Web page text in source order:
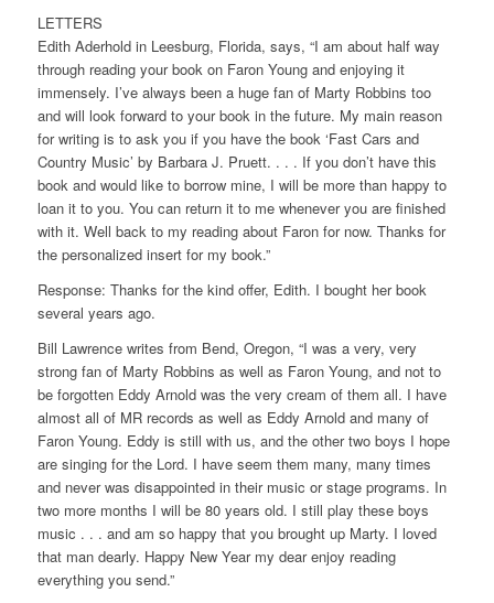
LETTERS
Edith Aderhold in Leesburg, Florida, says, “I am about half way
through reading your book on Faron Young and enjoying it
immensely. I’ve always been a huge fan of Marty Robbins too
and will look forward to your book in the future. My main reason
for writing is to ask you if you have the book ‘Fast Cars and
Country Music’ by Barbara J. Pruett. . . . If you don’t have this
book and would like to borrow mine, I will be more than happy to
loan it to you. You can return it to me whenever you are finished
with it. Well back to my reading about Faron for now. Thanks for
the personalized insert for my book.”
Response: Thanks for the kind offer, Edith. I bought her book
several years ago.
Bill Lawrence writes from Bend, Oregon, “I was a very, very
strong fan of Marty Robbins as well as Faron Young, and not to
be forgotten Eddy Arnold was the very cream of them all. I have
almost all of MR records as well as Eddy Arnold and many of
Faron Young. Eddy is still with us, and the other two boys I hope
are singing for the Lord. I have seem them many, many times
and never was disappointed in their music or stage programs. In
two more months I will be 80 years old. I still play these boys
music . . . and am so happy that you brought up Marty. I loved
that man dearly. Happy New Year my dear enjoy reading
everything you send.”